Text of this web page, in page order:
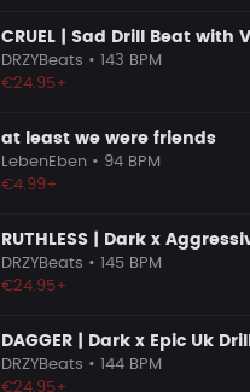
CRUEL | Sad Drill Beat with
DRZYBeats • 143 BPM
€24.95+
at least we were friends
LebenEben • 94 BPM
€4.99+
RUTHLESS | Dark x
DRZYBeats • 145 BPM
€24.95+
DAGGER | Dark x Epic Uk
DRZYBeats • 144 BPM
€24.95+